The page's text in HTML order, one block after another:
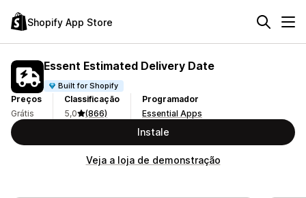
Shopify App Store
Essent Estimated Delivery Date
Built for Shopify
Preços
Grátis
Classificação
5,0
(866)
Programador
Essential Apps
Instale
Veja a loja de demonstração